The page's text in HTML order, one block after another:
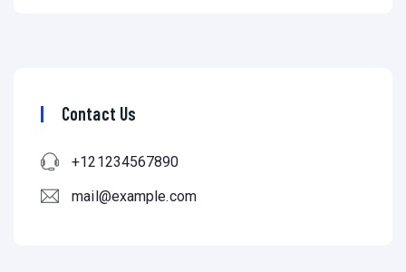
Contact Us
+121234567890
mail@example.com